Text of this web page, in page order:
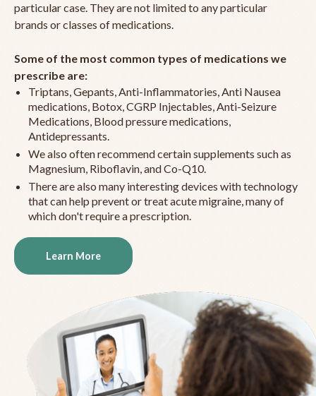
particular case. They are not limited to any particular
brands or classes of medications.
Some of the most common types of medications we
prescribe are:
Triptans, Gepants, Anti-Inflammatories, Anti Nausea
medications, Botox, CGRP Injectables, Anti-Seizure
Medications, Blood pressure medications,
Antidepressants.
We also often recommend certain supplements such as
Magnesium, Riboflavin, and Co-Q10.
There are also many interesting devices with technology
that can help prevent or treat acute migraine, many of
which don't require a prescription.
Learn More